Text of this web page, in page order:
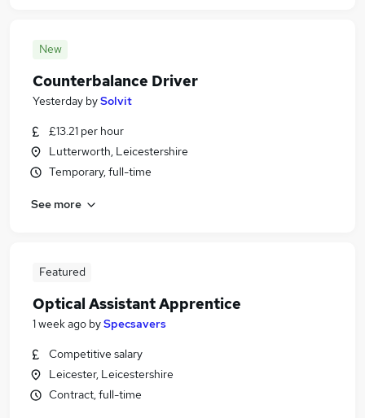
New
Counterbalance Driver
Yesterday bySolvit
£13.21 per hour
Lutterworth, Leicestershire
Temporary, full-time
See more
Featured
Optical Assistant Apprentice
1 week ago bySpecsavers
Competitive salary
Leicester, Leicestershire
Contract, full-time